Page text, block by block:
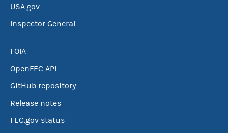
USA.gov
Inspector General
FOIA
OpenFEC API
GitHub repository
Release notes
FEC.gov status